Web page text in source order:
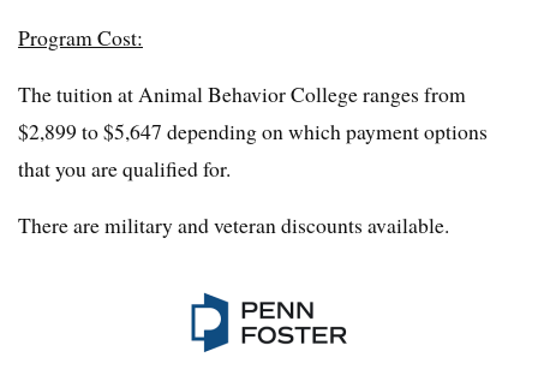
Program Cost:
The tuition at Animal Behavior College ranges from
$2,899 to $5,647 depending on which payment options
that you are qualified for.
There are military and veteran discounts available.